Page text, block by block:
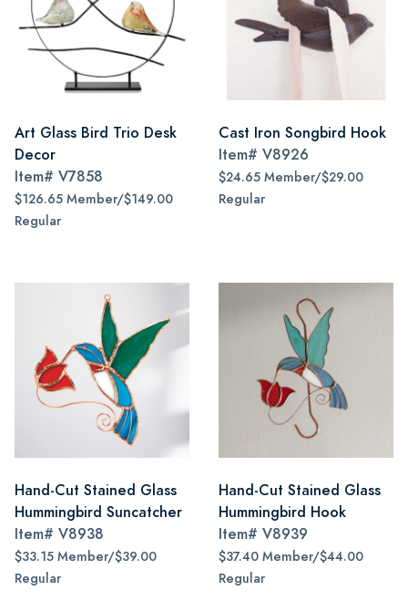
Art Glass Bird Trio Desk
Decor
Item# V7858
$126.65 Member/$149.00
Regular
Cast Iron Songbird Hook
Item# V8926
$24.65 Member/$29.00
Regular
Hand-Cut Stained Glass
Hummingbird Suncatcher
Item# V8938
$33.15 Member/$39.00
Regular
Hand-Cut Stained Glass
Hummingbird Hook
Item# V8939
$37.40 Member/$44.00
Regular